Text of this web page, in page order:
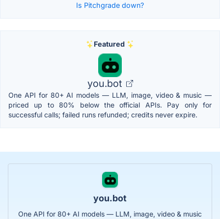
Is Pitchgrade down?
Featured
you.bot
One API for 80+ AI models — LLM, image, video & music —
priced up to 80% below the official APIs. Pay only for
successful calls; failed runs refunded; credits never expire.
you.bot
One API for 80+ AI models — LLM, image, video & music